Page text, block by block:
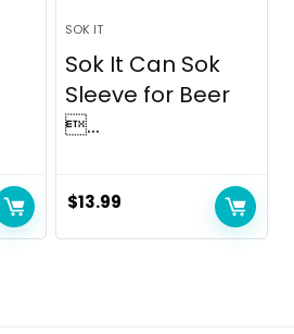
SOK IT
Sok It Can Sok
Sleeve for Beer
...
$13.99